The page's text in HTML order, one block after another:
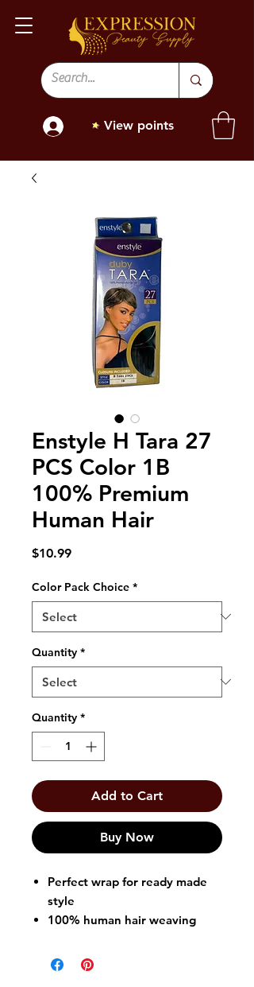
View points
Enstyle H Tara 27
PCS Color 1B
100% Premium
Human Hair
$10.99Price
Color Pack Choice *
Quantity *
Quantity *
Add to Cart
Buy Now
Perfect wrap for ready made
style
100% human hair weaving
No need to curl, flat iron, or